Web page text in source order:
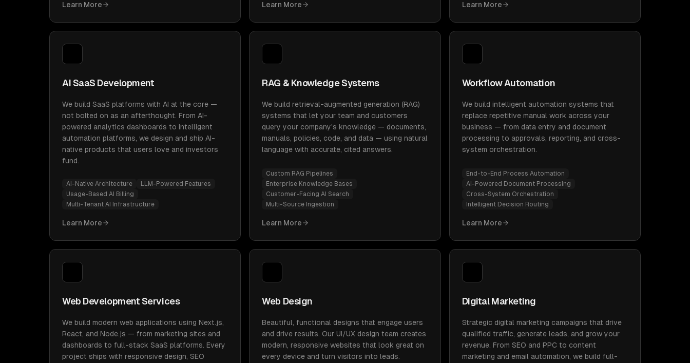
Learn More Learn More Learn More
AI SaaS Development
We build SaaS platforms with AI at the core —
not bolted on as an afterthought. From AI-
powered analytics dashboards to intelligent
automation platforms, we design and ship AI-
native products that users love and investors
fund.
AI-Native Architecture
LLM-Powered Features
Usage-Based AI Billing
Multi-Tenant AI Infrastructure
Learn More
RAG & Knowledge Systems
We build retrieval-augmented generation (RAG)
systems that let your team and customers
query your company's knowledge — documents,
manuals, policies, code, and data — using natural
language with accurate, cited answers.
Custom RAG Pipelines
Enterprise Knowledge Bases
Customer-Facing AI Search
Multi-Source Ingestion
Learn More
Workflow Automation
We build intelligent automation systems that
replace repetitive manual work across your
business — from data entry and document
processing to approvals, reporting, and cross-
system orchestration.
End-to-End Process Automation
AI-Powered Document Processing
Cross-System Orchestration
Intelligent Decision Routing
Learn More
Web Development Services
We build modern web applications using Next.js,
React, and Node.js — from marketing sites and
dashboards to full-stack SaaS platforms. Every
project ships with responsive design, SEO
Web Design
Beautiful, functional designs that engage users
and drive results. Our UI/UX design team creates
modern, responsive websites that look great on
every device and turn visitors into leads.
Digital Marketing
Strategic digital marketing campaigns that drive
qualified traffic, generate leads, and grow your
revenue. From SEO and PPC to content
marketing and email automation, we build full-